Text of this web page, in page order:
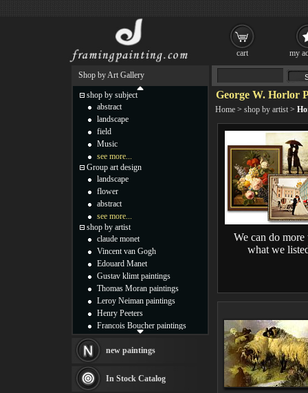
George W. Horlor
Home > shop by artist >
We can do more
what we
Shop by Art Gallery
shop by subject
abstract
landscape
field
Music
see more...
Group art design
landscape
flower
abstract
see more...
shop by artist
claude monet
Vincent van Gogh
Edouard Manet
Gustav klimt paintings
Thomas Moran paintings
Leroy Neiman paintings
Henry Peeters
Francois Boucher paintings
Thomas Kinkade paintings
Fabian Perez paintings
Albert Bierstadt
new paintings
In Stock Catalog
cart my